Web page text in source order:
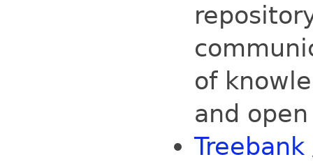
of
and